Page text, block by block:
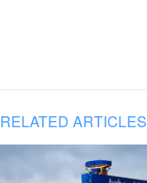
RELATED ARTICLES